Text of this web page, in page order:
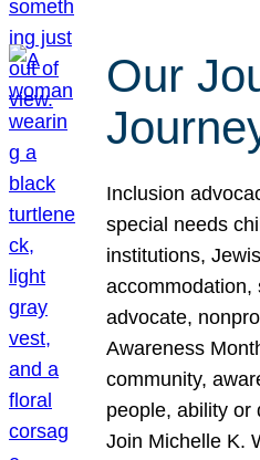
Our
Inclusion
special needs
institutions,
accommodation,
advocate,
Awareness
community,
people, ability or
Join Michelle K.